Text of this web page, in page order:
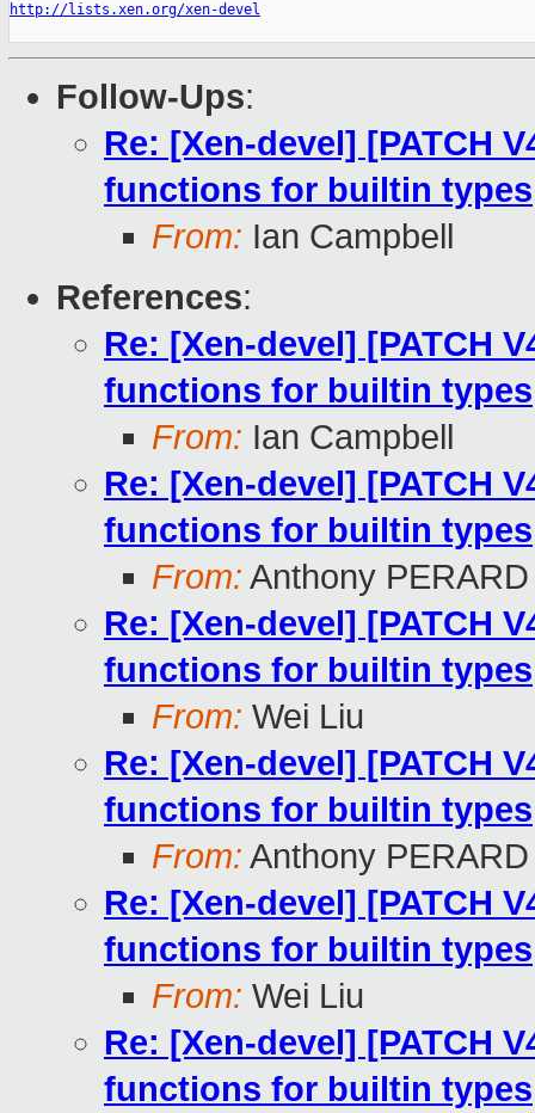
http://lists.xen.org/xen-devel
Follow-Ups:
Re: [Xen-devel] [PATCH
functions for builtin types
From: Ian Campbell
References:
Re: [Xen-devel] [PATCH
functions for builtin types
From: Ian Campbell
Re: [Xen-devel] [PATCH
functions for builtin types
From: Anthony PERARD
Re: [Xen-devel] [PATCH
functions for builtin types
From: Wei Liu
Re: [Xen-devel] [PATCH
functions for builtin types
From: Anthony PERARD
Re: [Xen-devel] [PATCH
functions for builtin types
From: Wei Liu
Re: [Xen-devel] [PATCH
functions for builtin types